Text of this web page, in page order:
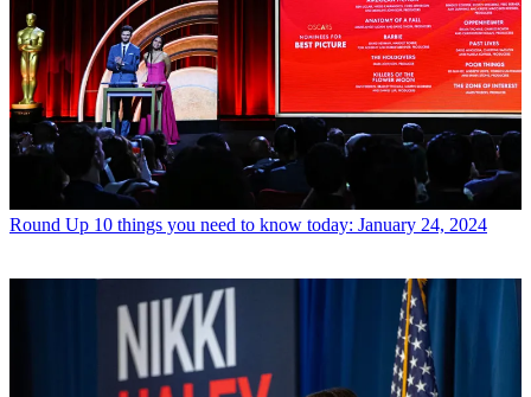
Round Up 10 things you need to know today: January 24, 2024